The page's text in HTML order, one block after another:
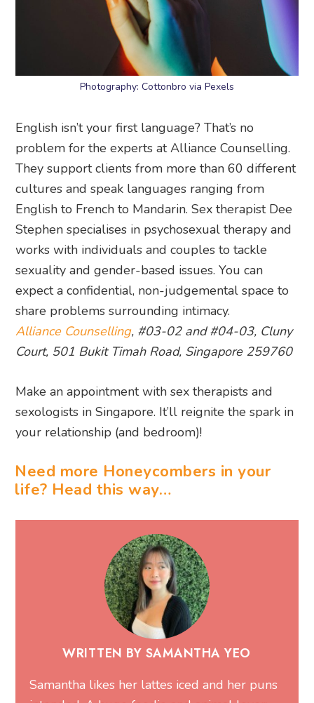
Photography: Cottonbro via Pexels
English isn’t your first language? That’s no
problem for the experts at Alliance Counselling.
They support clients from more than 60 different
cultures and speak languages ranging from
English to French to Mandarin. Sex therapist Dee
Stephen specialises in psychosexual therapy and
works with individuals and couples to tackle
sexuality and gender-based issues. You can
expect a confidential, non-judgemental space to
share problems surrounding intimacy.
Alliance Counselling, #03-02 and #04-03, Cluny
Court, 501 Bukit Timah Road, Singapore 259760
Make an appointment with sex therapists and
sexologists in Singapore. It’ll reignite the spark in
your relationship (and bedroom)!
Need more Honeycombers in your
life? Head this way…
WRITTEN BY SAMANTHA YEO
Samantha likes her lattes iced and her puns